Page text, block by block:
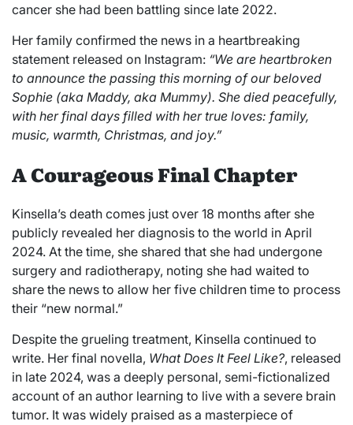
cancer she had been battling since late 2022.
Her family confirmed the news in a heartbreaking
statement released on Instagram: “We are heartbroken
to announce the passing this morning of our beloved
Sophie (aka Maddy, aka Mummy). She died peacefully,
with her final days filled with her true loves: family,
music, warmth, Christmas, and joy.”
A Courageous Final Chapter
Kinsella’s death comes just over 18 months after she
publicly revealed her diagnosis to the world in April
2024. At the time, she shared that she had undergone
surgery and radiotherapy, noting she had waited to
share the news to allow her five children time to process
their “new normal.”
Despite the grueling treatment, Kinsella continued to
write. Her final novella, What Does It Feel Like?, released
in late 2024, was a deeply personal, semi-fictionalized
account of an author learning to live with a severe brain
tumor. It was widely praised as a masterpiece of